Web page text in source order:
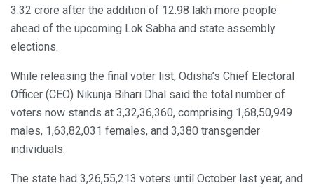
3.32 crore after the addition of 12.98 lakh more people
ahead of the upcoming Lok Sabha and state assembly
elections.
While releasing the final voter list, Odisha’s Chief Electoral
Officer (CEO) Nikunja Bihari Dhal said the total number of
voters now stands at 3,32,36,360, comprising 1,68,50,949
males, 1,63,82,031 females, and 3,380 transgender
individuals.
The state had 3,26,55,213 voters until October last year, and